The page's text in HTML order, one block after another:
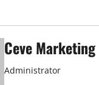
Ceve Marketing
Administrator